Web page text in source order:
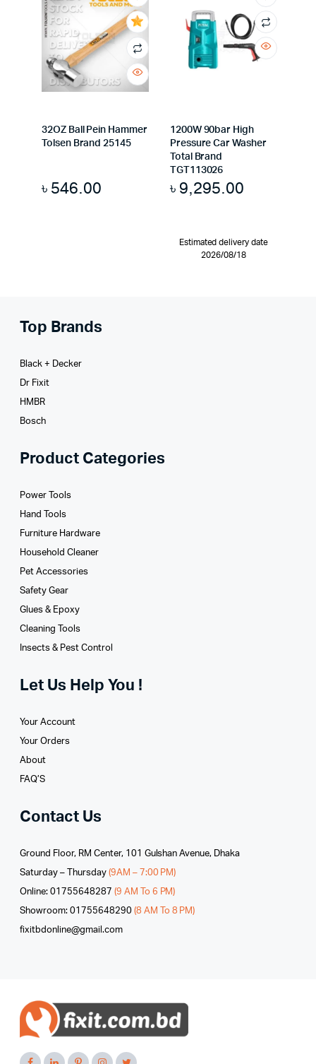
32OZ Ball Pein Hammer
Tolsen Brand 25145
৳ 546.00
1200W 90bar High
Pressure Car Washer
Total Brand
TGT113026
৳ 9,295.00
Estimated delivery date
2026/08/18
Top Brands
Black + Decker
Dr Fixit
HMBR
Bosch
Product Categories
Power Tools
Hand Tools
Furniture Hardware
Household Cleaner
Pet Accessories
Safety Gear
Glues­ & Epoxy
Cleaning Tools
Insects & Pest Control
Let Us Help You !
Your Account
Your Orders
About
FAQ’S
Contact Us
Ground Floor, RM Center, 101 Gulshan Avenue, Dhaka
Saturday – Thursday (9AM – 7:00 PM)
Online: 01755648287 (9 AM To 6 PM)
Showroom: 01755648290 (8 AM To 8 PM)
fixitbdonline@gmail.com